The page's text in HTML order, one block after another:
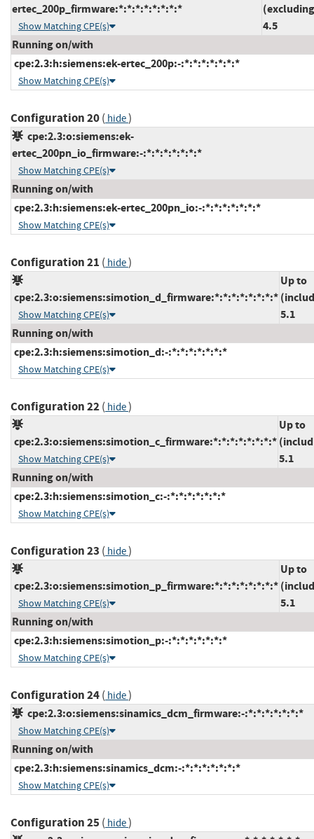
ertec_200p_firmware:*:*:*:*:*:*:*:*
Show Matching CPE(s)
4.5
Running on/with
cpe:2.3:h:siemens:ek-ertec_200p:-:*:*:*:*:*:*:*
Show Matching CPE(s)
Configuration 20( hide)
cpe:2.3:o:siemens:ek-
ertec_200pn_io_firmware:-:*:*:*:*:*:*:*
Show Matching CPE(s)
Running on/with
cpe:2.3:h:siemens:ek-ertec_200pn_io:-:*:*:*:*:*:*:*
Show Matching CPE(s)
Configuration 21 ( hide)
cpe:2.3:o:siemens:simotion_d_firmware:*:*:*:*:*:*:*:*
Show Matching CPE(s)
Up to
5.1
Running on/with
cpe:2.3:h:siemens:simotion_d:-:*:*:*:*:*:*:*
Show Matching CPE(s)
Configuration 22( hide)
cpe:2.3:o:siemens:simotion_c_firmware:*:*:*:*:*:*:*:*
Show Matching CPE(s)
Up to
5.1
Running on/with
cpe:2.3:h:siemens:simotion_c:-:*:*:*:*:*:*:*
Show Matching CPE(s)
Configuration 23 ( hide)
cpe:2.3:o:siemens:simotion_p_firmware:*:*:*:*:*:*:*:*
Show Matching CPE(s)
Up to
5.1
Running on/with
cpe:2.3:h:siemens:simotion_p:-:*:*:*:*:*:*:*
Show Matching CPE(s)
Configuration 24( hide)
cpe:2.3:o:siemens:sinamics_dcm_firmware:-:*:*:*:*:*:*:*
Show Matching CPE(s)
Running on/with
cpe:2.3:h:siemens:sinamics_dcm:-:*:*:*:*:*:*:*
Show Matching CPE(s)
Configuration 25( hide)